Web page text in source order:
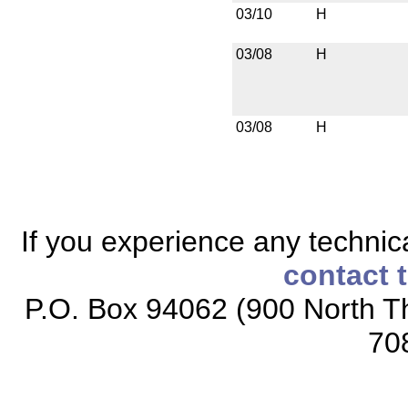
03/10 H
03/08 H
03/08 H
If you experience any
contact
P.O. Box 94062 (900 North